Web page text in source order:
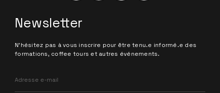
Newsletter
N'hésitez pas à vous inscrire pour être tenu.e informé.e des
formations, coffee tours et autres événements.